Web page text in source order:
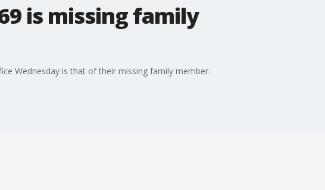
is missing family
Wednesday is that of their missing family member.